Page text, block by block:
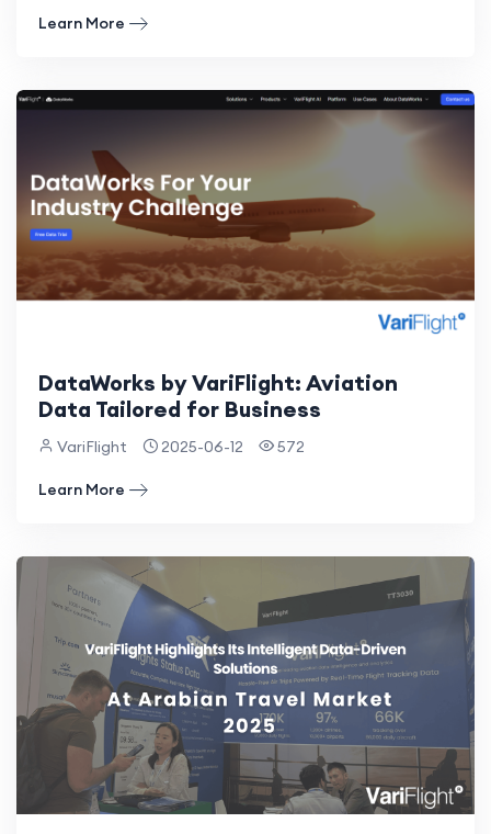
Learn More
DataWorks by VariFlight: Aviation
Data Tailored for Business
VariFlight 2025-06-12 572
Learn More